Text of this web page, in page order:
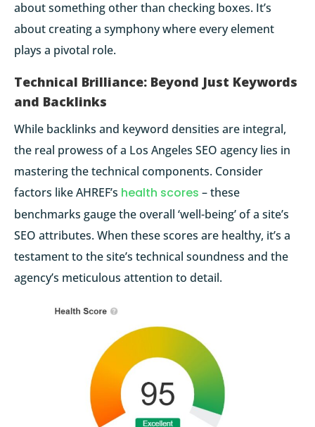
about something other than checking boxes. It’s
about creating a symphony where every element
plays a pivotal role.
Technical Brilliance: Beyond Just Keywords
and Backlinks
While backlinks and keyword densities are integral,
the real prowess of a Los Angeles SEO agency lies in
mastering the technical components. Consider
factors likeAHREF’s health scores – these
benchmarks gauge the overall ‘well-being’ of a site’s
SEO attributes. When these scores are healthy, it’s a
testament to the site’s technical soundness and the
agency’s meticulous attention to detail.